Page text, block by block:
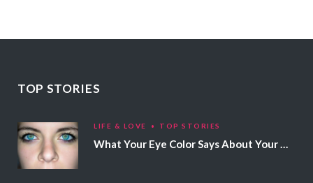
TOP STORIES
LIFE & LOVE TOP STORIES
What Your Eye Color Says About Your Personality